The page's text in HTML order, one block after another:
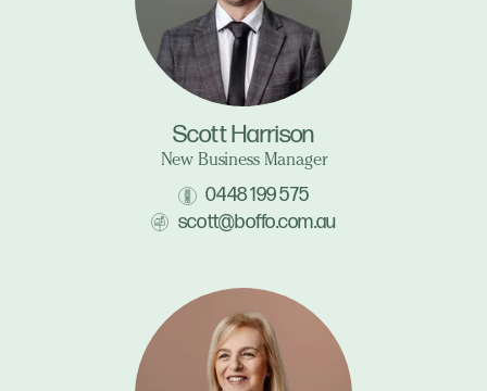
Scott Harrison
New Business Manager
0448 199 575
scott@boffo.com.au